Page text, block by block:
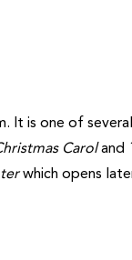
It is one of
Caroland
which opens